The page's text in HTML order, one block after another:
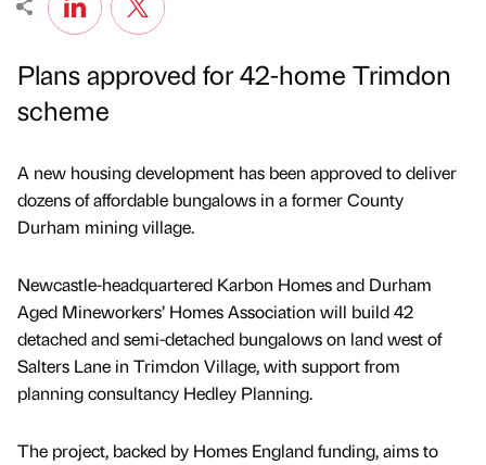
Plans approved for 42-home Trimdon
scheme
A new housing development has been approved to deliver
dozens of affordable bungalows in a former County
Durham mining village.
Newcastle-headquartered Karbon Homes and Durham
Aged Mineworkers’ Homes Association will build 42
detached and semi-detached bungalows on land west of
Salters Lane in Trimdon Village, with support from
planning consultancy Hedley Planning.
The project, backed by Homes England funding, aims to